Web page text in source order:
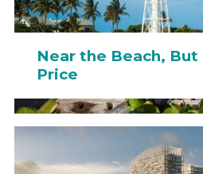
Near the Beach,
Price